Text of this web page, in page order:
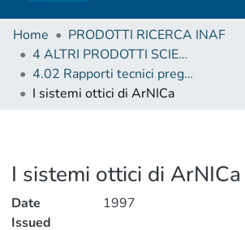
Home
PRODOTTI RICERCA INAF
4 ALTRI PRODOTTI SCIENTIFICI (Other scientific products)
4.02 Rapporti tecnici pregressi
I sistemi ottici di ArNICa
I sistemi ottici di ArNICa
Date
Issued
1997